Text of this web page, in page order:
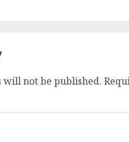
will not be published.